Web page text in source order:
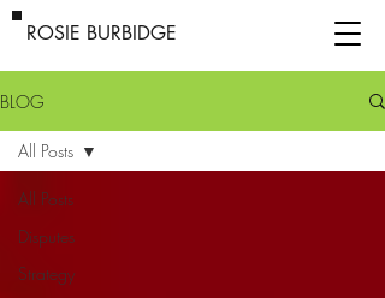
ROSIE BURBIDGE
BLOG
All Posts
Disputes
Strategy
All Posts